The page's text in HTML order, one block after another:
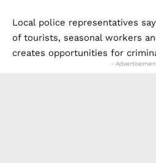
Local police representatives
of tourists, seasonal workers
creates opportunities for
-